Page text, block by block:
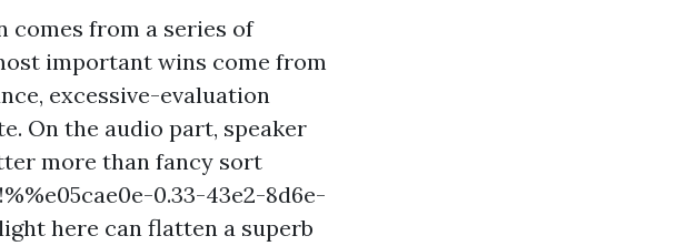
comes from a series of
important wins come from
excessive-evaluation
On the audio part, speaker
more than fancy sort
0.33-43e2-8d6e-
here can flatten a superb